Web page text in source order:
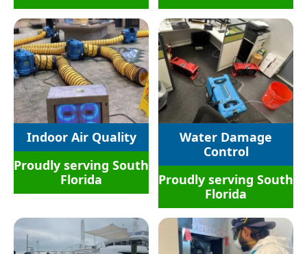
Indoor Air Quality
Proudly serving South
Florida
Water Damage
Control
Proudly serving South
Florida